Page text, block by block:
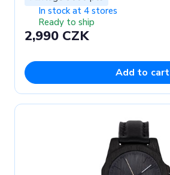
In stock at 4 stores
Ready to ship
2,990 CZK
Add to cart